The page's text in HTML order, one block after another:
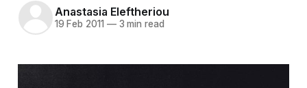
Anastasia Eleftheriou
19 Feb 2011 —3 min read